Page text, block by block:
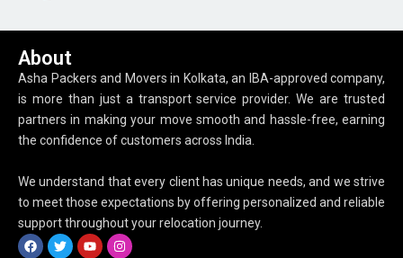
About
Asha Packers and Movers in Kolkata, an IBA-approved company,
is more than just a transport service provider. We are trusted
partners in making your move smooth and hassle-free, earning
the confidence of customers across India.
We understand that every client has unique needs, and we strive
to meet those expectations by offering personalized and reliable
support throughout your relocation journey.